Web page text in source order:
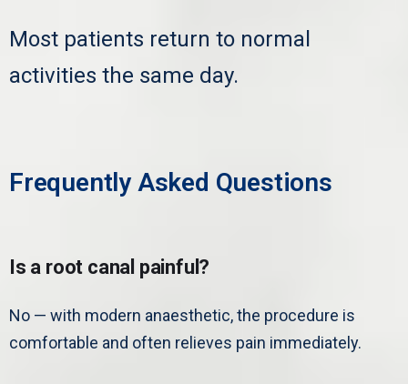
Most patients return to normal
activities the same day.
Frequently Asked Questions
Is a root canal painful?
No — with modern anaesthetic, the procedure is
comfortable and often relieves pain immediately.